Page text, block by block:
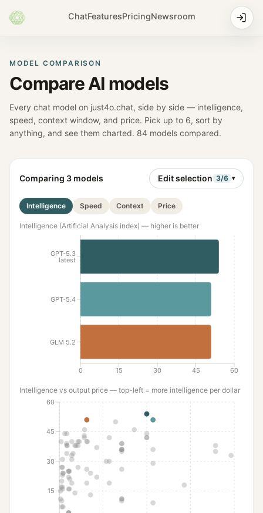
ChatFeaturesPricingNewsroom
MODEL COMPARISON
Compare AI models
Every chat model on just4o.chat, side by side — intelligence,
speed, context window, and price. Pick up to 6, sort by
anything, and see them charted. 84 models compared.
Comparing 3 models Edit selection 3/6 ▾
Intelligence Speed Context Price
Intelligence (Artificial Analysis index) — higher is better
0 15 30 45 60
GPT-5.3
latest
GPT-5.4
GLM 5.2
Intelligence vs output price — top-left = more intelligence per dollar
15
30
45
60